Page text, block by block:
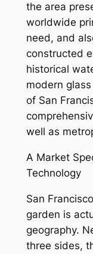
the area
worldwide
need, and
constructed
historical
modern
of San
well as
A Market
Technology
San
garden is
geography.
three sides,